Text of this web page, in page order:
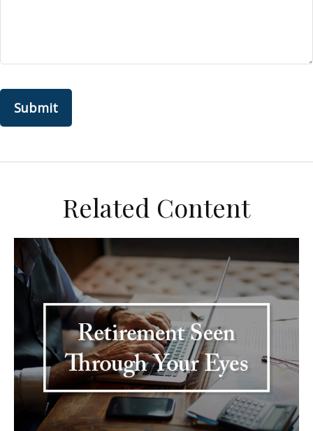
Related Content